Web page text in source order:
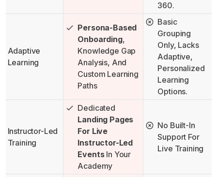
360.
Adaptive
Learning
Persona-Based
Onboarding,
Knowledge Gap
Analysis, And
Custom Learning
Paths
Basic
Grouping
Only, Lacks
Adaptive,
Personalized
Learning
Options.
Instructor-Led
Training
Dedicated
Landing Pages
For Live
Instructor-Led
EventsIn Your
Academy
No Built-In
Support For
Live Training